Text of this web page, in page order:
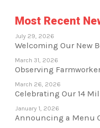
Most Recent
July 29, 2026
Welcoming Our New
March 31, 2026
Observing
March 26, 2026
Celebrating Our 14
January 1, 2026
Announcing a Menu